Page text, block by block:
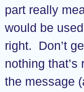
part really
would be
right. Don’t
nothing
the message